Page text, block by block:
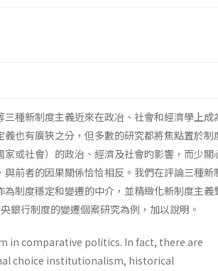
種新制度主義近來在政冶、社會和經濟學上成
也有廣狹之分，但多數的研究都將焦點置於制
或社會）的政治、經濟及社會旳影響，而少關
前者的因果關係恰恰相反。我們在評論三種新
制度穩定和變遷的中介，並精緻化新制度主義
銀行制度的變遷個案研究為例，加以說明。
in comparative politics. In fact, there are
choice institutionalism, historical